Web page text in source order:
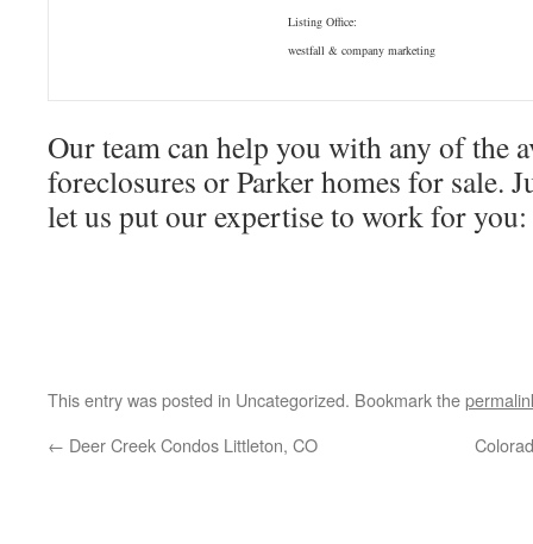
Listing Office:
westfall & company marketing
Our team can help you with any of the
foreclosures or Parker homes for sale.
let us put our expertise to work for
This entry was posted in Uncategorized. Bookmark the
← Deer Creek Condos Littleton, CO